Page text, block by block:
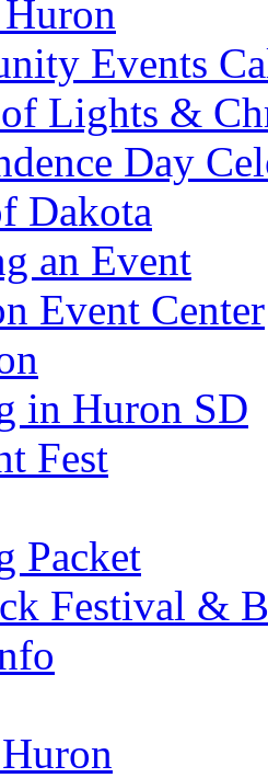
Events
Lights &
Day
Dakota
an Event
Event Center
in Huron SD
Fest
Packet
Festival &